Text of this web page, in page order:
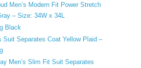
Men’s Modern Fit Power Stretch
– Size: 34W x 34L
Black
Suit Separates Coat Yellow Plaid –
Men’s Slim Fit Suit Separates